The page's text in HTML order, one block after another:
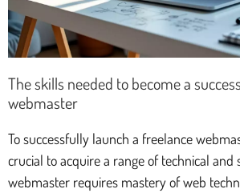
The skills needed to become a
webmaster
To successfully launch a freelance
crucial to acquire a range of technical and
webmaster requires mastery of web